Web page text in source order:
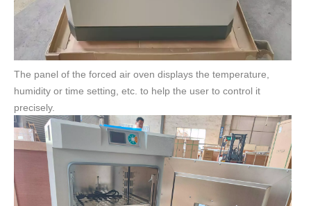
The panel of the forced air oven displays the temperature,
humidity or time setting, etc. to help the user to control it
precisely.